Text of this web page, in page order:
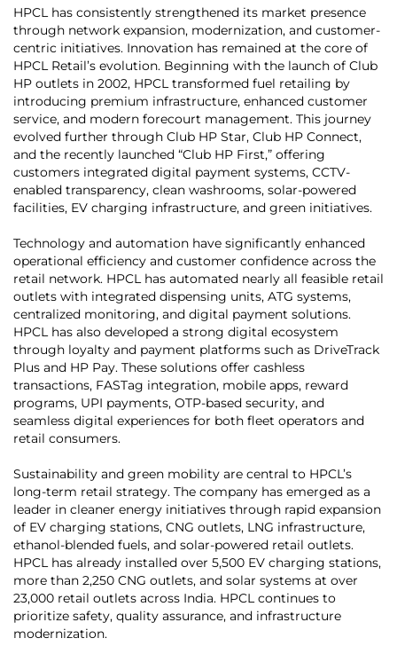
HPCL has consistently strengthened its market presence
through network expansion, modernization, and customer-
centric initiatives. Innovation has remained at the core of
HPCL Retail’s evolution. Beginning with the launch of Club
HP outlets in 2002, HPCL transformed fuel retailing by
introducing premium infrastructure, enhanced customer
service, and modern forecourt management. This journey
evolved further through Club HP Star, Club HP Connect,
and the recently launched “Club HP First,” offering
customers integrated digital payment systems, CCTV-
enabled transparency, clean washrooms, solar-powered
facilities, EV charging infrastructure, and green initiatives.
Technology and automation have significantly enhanced
operational efficiency and customer confidence across the
retail network. HPCL has automated nearly all feasible retail
outlets with integrated dispensing units, ATG systems,
centralized monitoring, and digital payment solutions.
HPCL has also developed a strong digital ecosystem
through loyalty and payment platforms such as DriveTrack
Plus and HP Pay. These solutions offer cashless
transactions, FASTag integration, mobile apps, reward
programs, UPI payments, OTP-based security, and
seamless digital experiences for both fleet operators and
retail consumers.
Sustainability and green mobility are central to HPCL’s
long-term retail strategy. The company has emerged as a
leader in cleaner energy initiatives through rapid expansion
of EV charging stations, CNG outlets, LNG infrastructure,
ethanol-blended fuels, and solar-powered retail outlets.
HPCL has already installed over 5,500 EV charging stations,
more than 2,250 CNG outlets, and solar systems at over
23,000 retail outlets across India. HPCL continues to
prioritize safety, quality assurance, and infrastructure
modernization.